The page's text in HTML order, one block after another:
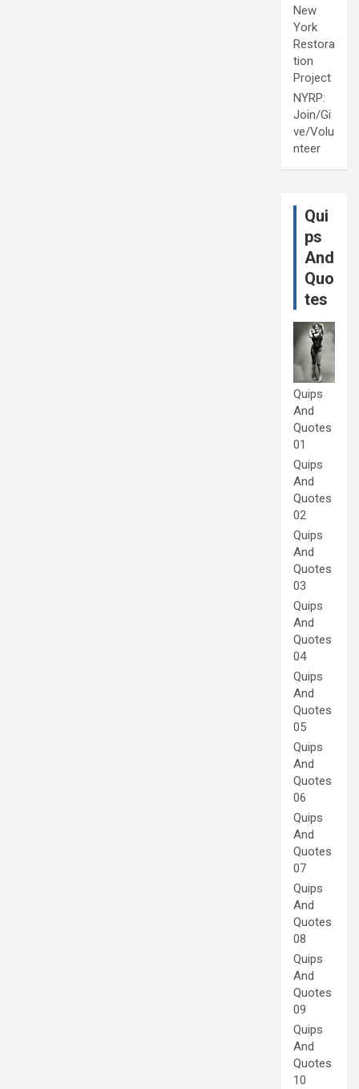
New
York
Restora
tion
Project
NYRP:
Join/Gi
ve/Volu
nteer
Qui
ps
And
Quo
tes
Quips
And
Quotes
01
Quips
And
Quotes
02
Quips
And
Quotes
03
Quips
And
Quotes
04
Quips
And
Quotes
05
Quips
And
Quotes
06
Quips
And
Quotes
07
Quips
And
Quotes
08
Quips
And
Quotes
09
Quips
And
Quotes
10